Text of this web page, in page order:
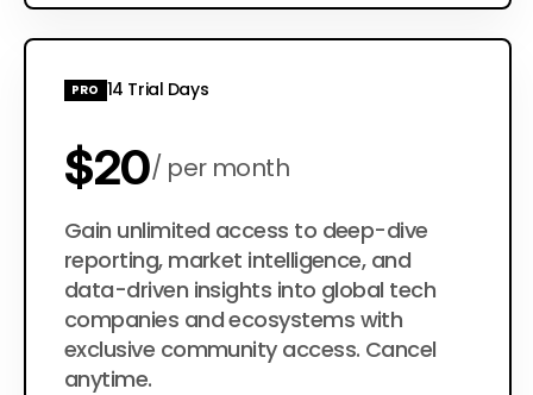
PRO 14 Trial Days
$20 per month
$200 per year
Gain unlimited access to deep-dive
reporting, market intelligence, and
data-driven insights into global tech
companies and ecosystems with
exclusive community access. Cancel
anytime.